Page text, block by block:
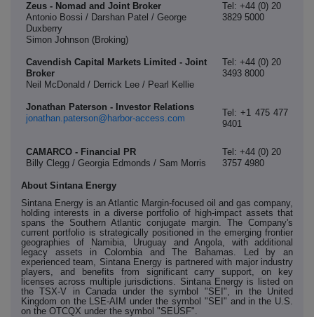
Zeus - Nomad and Joint Broker
Antonio Bossi / Darshan Patel / George
Duxberry
Simon Johnson (Broking)
Tel: +44 (0) 20
3829 5000
Cavendish Capital Markets Limited - Joint
Broker
Neil McDonald / Derrick Lee / Pearl Kellie
Tel: +44 (0) 20
3493 8000
Jonathan Paterson - Investor Relations
jonathan.paterson@harbor-access.com
Tel: +1 475 477
9401
CAMARCO - Financial PR
Billy Clegg / Georgia Edmonds / Sam Morris
Tel: +44 (0) 20
3757 4980
About Sintana Energy
Sintana Energy is an Atlantic Margin-focused oil and gas company,
holding interests in a diverse portfolio of high-impact assets that
spans the Southern Atlantic conjugate margin. The Company's
current portfolio is strategically positioned in the emerging frontier
geographies of Namibia, Uruguay and Angola, with additional
legacy assets in Colombia and The Bahamas. Led by an
experienced team, Sintana Energy is partnered with major industry
players, and benefits from significant carry support, on key
licenses across multiple jurisdictions. Sintana Energy is listed on
the TSX-V in Canada under the symbol "SEI", in the United
Kingdom on the LSE-AIM under the symbol "SEI" and in the U.S.
on the OTCQX under the symbol "SEUSF".